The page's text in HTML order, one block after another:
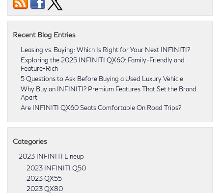
Recent Blog Entries
Leasing vs. Buying: Which Is Right for Your Next INFINITI?
Exploring the 2025 INFINITI QX60: Family-Friendly and
Feature-Rich
5 Questions to Ask Before Buying a Used Luxury Vehicle
Why Buy an INFINITI? Premium Features That Set the Brand
Apart
Are INFINITI QX60 Seats Comfortable On Road Trips?
Categories
2023 INFINITI Lineup
2023 INFINITI Q50
2023 QX55
2023 QX80